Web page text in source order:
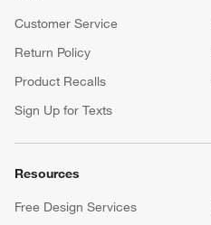
Customer Service
Return Policy
Product Recalls
Sign Up for Texts
Resources
Free Design Services